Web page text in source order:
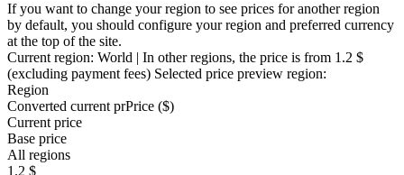
If you want to change your region to see prices for another region
by default, you should configure your region and preferred currency
at the top of the site.
Current region: World | In other regions, the price is from 1.2 $
(excluding payment fees) Selected price preview region:
Region
Converted current prPrice ($)
Current price
Base price
All regions
1.2 $